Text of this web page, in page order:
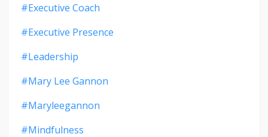
#executive Coach
#executive Presence
#leadership
#mary Lee Gannon
#maryleegannon
#mindfulness